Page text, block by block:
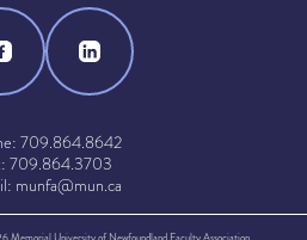
709.864.8642
709.864.3703
munfa@mun.ca